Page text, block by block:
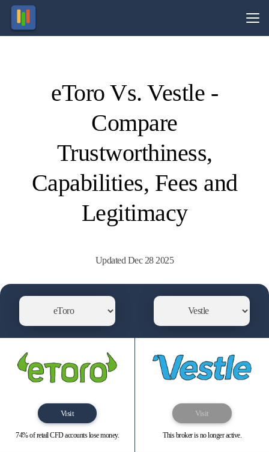
eToro Vs. Vestle -
Compare
Trustworthiness,
Capabilities, Fees and
Legitimacy
Updated Dec 28 2025
Visit
74% of retail CFD accounts lose money.
Visit
This broker is no longer active.